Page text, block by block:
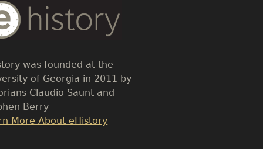
was founded at the
of Georgia in 2011 by
Claudio Saunt and
Berry
More About eHistory